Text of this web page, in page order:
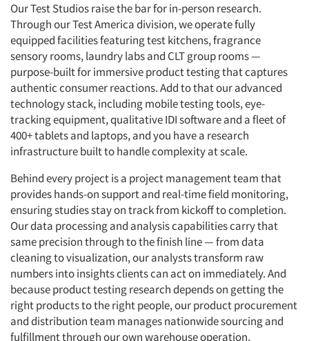
Our Test Studios raise the bar for in-person research.
Through our Test America division, we operate fully
equipped facilities featuring test kitchens, fragrance
sensory rooms, laundry labs and CLT group rooms —
purpose-built for immersive product testing that captures
authentic consumer reactions. Add to that our advanced
technology stack, including mobile testing tools, eye-
tracking equipment, qualitative IDI software and a fleet of
400+ tablets and laptops, and you have a research
infrastructure built to handle complexity at scale.
Behind every project is a project management team that
provides hands-on support and real-time field monitoring,
ensuring studies stay on track from kickoff to completion.
Our data processing and analysis capabilities carry that
same precision through to the finish line — from data
cleaning to visualization, our analysts transform raw
numbers into insights clients can act on immediately. And
because product testing research depends on getting the
right products to the right people, our product procurement
and distribution team manages nationwide sourcing and
fulfillment through our own warehouse operation,